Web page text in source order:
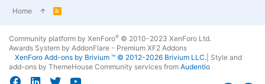
Home
R
Community platform by XenForo® © 2010-2023 XenForo Ltd.
Awards System by AddonFlare - Premium XF2 Addons
XenForo Add-ons by Brivium ™ © 2012-2026 Brivium LLC. Style and
add-ons by ThemeHouse Community services from Audentio